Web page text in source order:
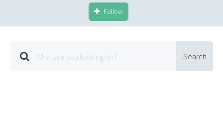
Follow
Search